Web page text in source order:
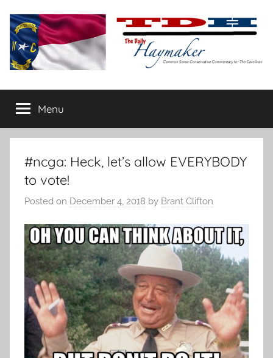
content
The
Daily
Haymaker
conservative
commentary
Menu
#ncga: Heck, let’s allow EVERYBODY
to vote!
Posted on December 4, 2018 by Brant Clifton